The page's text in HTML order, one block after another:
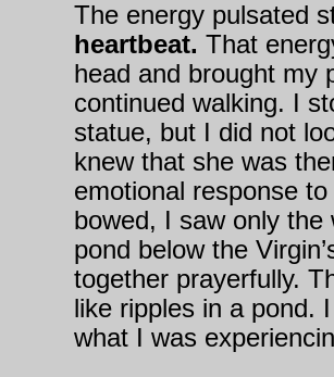
The energy pulsated
heartbeat. That
head and brought my
continued walking. I
statue, but I did not
knew that she was
emotional response
bowed, I saw only the
pond below the
together prayerfully.
like ripples in a pond.
what I was